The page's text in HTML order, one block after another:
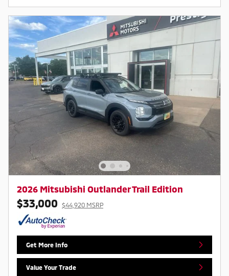
2026 Mitsubishi Outlander Trail Edition
$33,000 $44,920 MSRP
Get More Info
Value Your Trade